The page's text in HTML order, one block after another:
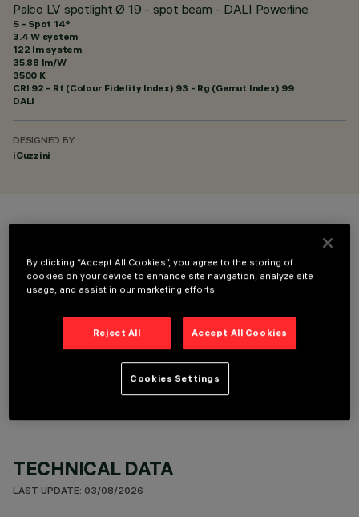
Palco LV spotlight Ø 19 - spot beam - DALI Powerline
S - Spot 14°
3.4 W system
122 lm system
35.88 lm/W
3500 K
CRI 92 - Rf (Colour Fidelity Index) 93 - Rg (Gamut Index) 99
DALI
DESIGNED BY
iGuzzini
OPTIONAL COMPONENTS
TECHNICAL DATA
LAST UPDATE: 03/08/2026
By clicking “Accept All Cookies”, you agree to the storing of
cookies on your device to enhance site navigation, analyze site
usage, and assist in our marketing efforts.
Reject All Accept All Cookies
Cookies Settings